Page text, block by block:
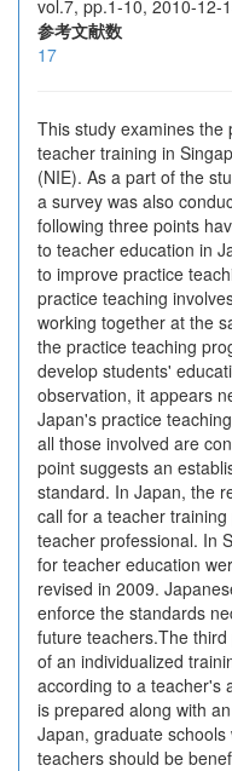
vol.7, pp.1-10, 2010-12-
参考文献数
17
This study examines
teacher training in
(NIE). As a part of the
a survey was also
following three points
to teacher education in
to improve practice
practice teaching
working together at the
the practice teaching
develop students'
observation, it appears
Japan's practice
all those involved are
point suggests an
standard. In Japan, the
call for a teacher
teacher professional. In
for teacher education
revised in 2009.
enforce the standards
future teachers.The
of an individualized
according to a teacher's
is prepared along with
Japan, graduate
teachers should be